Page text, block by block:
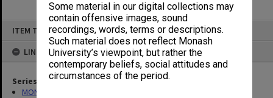
Some material in our digital collections may
contain offensive images, sound
recordings, words, terms or descriptions.
Such material does not reflect Monash
University’s viewpoint, but rather the
contemporary beliefs, social attitudes and
circumstances of the period.
ITEM TYPE: ITEM
LINKED TO
Series
MON413: Subject files